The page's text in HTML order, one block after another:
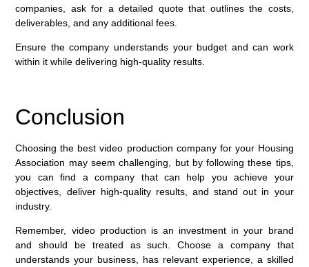
companies, ask for a detailed quote that outlines the costs,
deliverables, and any additional fees.
Ensure the company understands your budget and can work
within it while delivering high-quality results.
Conclusion
Choosing the best video production company for your Housing
Association may seem challenging, but by following these tips,
you can find a company that can help you achieve your
objectives, deliver high-quality results, and stand out in your
industry.
Remember, video production is an investment in your brand
and should be treated as such. Choose a company that
understands your business, has relevant experience, a skilled